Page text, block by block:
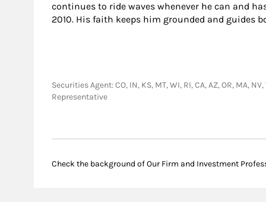
continues to ride waves whenever he can and
2010. His faith keeps him grounded and guides
Securities Agent: CO, IN, KS, MT, WI, RI, CA, AZ, OR, MA,
Representative
Check the background of Our Firm and Investment